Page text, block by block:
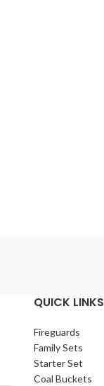
QUICK LINKS
Fireguards
Family Sets
Starter Set
Coal Buckets